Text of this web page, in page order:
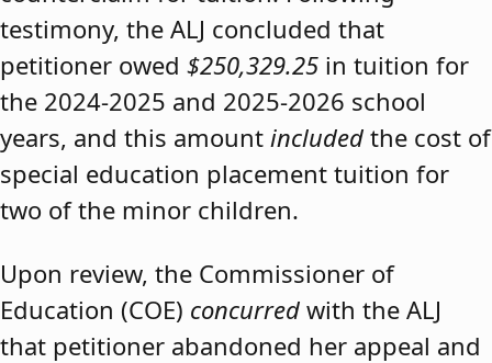
testimony, the ALJ concluded that
petitioner owed $250,329.25 in tuition for
the 2024-2025 and 2025-2026 school
years, and this amount included the cost of
special education placement tuition for
two of the minor children.
Upon review, the Commissioner of
Education (COE) concurred with the ALJ
that petitioner abandoned her appeal and